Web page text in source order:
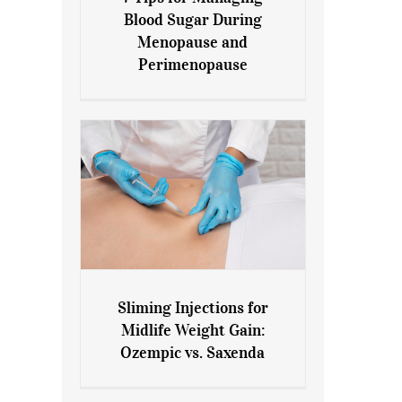
7 Tips for Managing Blood
Sugar During Menopause
and Perimenopause
Blood Sugar During
Menopause and
Perimenopause
Sliming Injections for Midlife
Weight Gain: Ozempic vs.
Sliming Injections for
Midlife Weight Gain:
Ozempic vs. Saxenda